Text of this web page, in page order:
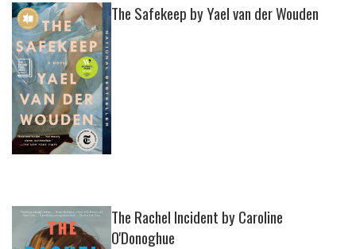
The Safekeep by Yael van der Wouden
The Rachel Incident by Caroline
O'Donoghue